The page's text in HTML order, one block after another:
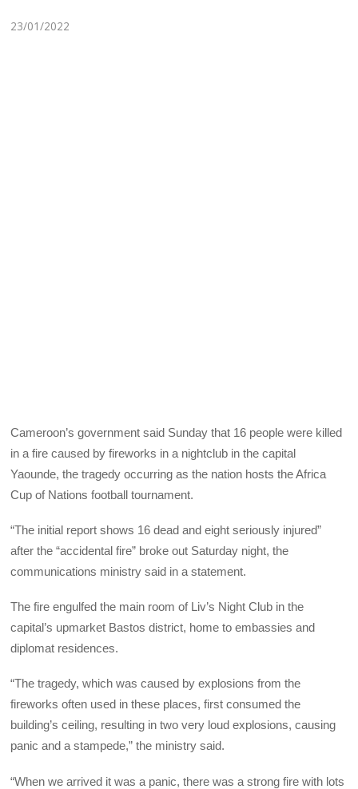
23/01/2022
Cameroon’s government said Sunday that 16 people were killed
in a fire caused by fireworks in a nightclub in the capital
Yaounde, the tragedy occurring as the nation hosts the Africa
Cup of Nations football tournament.
“The initial report shows 16 dead and eight seriously injured”
after the “accidental fire” broke out Saturday night, the
communications ministry said in a statement.
The fire engulfed the main room of Liv’s Night Club in the
capital’s upmarket Bastos district, home to embassies and
diplomat residences.
“The tragedy, which was caused by explosions from the
fireworks often used in these places, first consumed the
building’s ceiling, resulting in two very loud explosions, causing
panic and a stampede,” the ministry said.
“When we arrived it was a panic, there was a strong fire with lots